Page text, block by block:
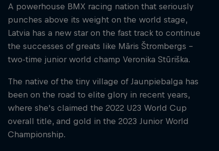
A powerhouse BMX racing nation that seriously
punches above its weight on the world stage,
Latvia has a new star on the fast track to continue
the successes of greats like Māris Štrombergs –
two-time junior world champ Veronika Stūriška.
The native of the tiny village of Jaunpiebalga has
been on the road to elite glory in recent years,
where she's claimed the 2022 U23 World Cup
overall title, and gold in the 2023 Junior World
Championship.